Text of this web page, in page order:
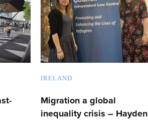
IRELAND
Migration a global
inequality crisis – Hayden